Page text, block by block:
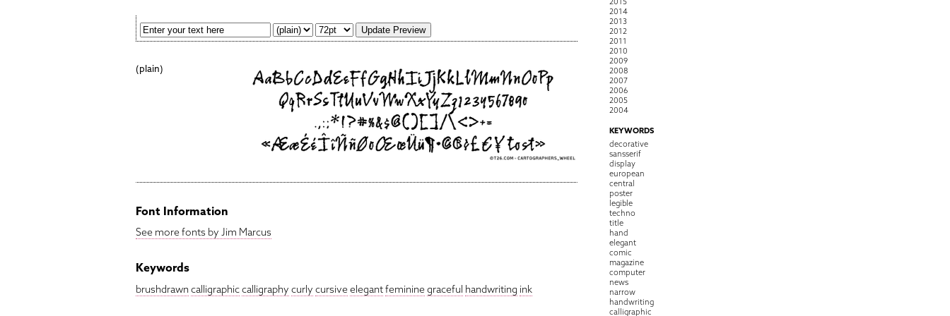
(plain)
Font Information
See more fonts by Jim Marcus
Keywords
brushdrawn calligraphiccalligraphy curly cursiveelegantfemininegraceful handwriting ink
2014
2013
2012
2011
2010
2009
2008
2007
2006
2005
2004
KEYWORDS
decorative
sansserif
display
european
central
poster
legible
techno
title
hand
elegant
comic
magazine
computer
news
narrow
handwriting
calligraphic